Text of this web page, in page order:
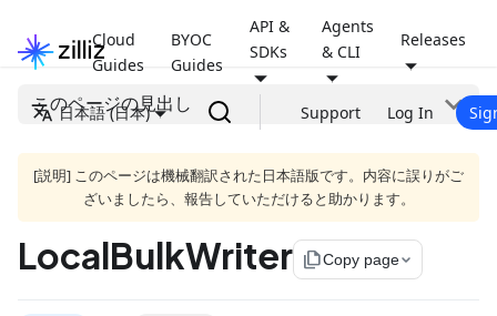
Cloud
Guides
BYOC
Guides
API &
SDKs
Agents
& CLI
Releases
日本語 (日本) Support Log In
このページの見出し
[説明] このページは機械翻訳された日本語版です。内容に誤りがご
ざいましたら、報告していただけると助かります。
LocalBulkWriter file_copyCopy page